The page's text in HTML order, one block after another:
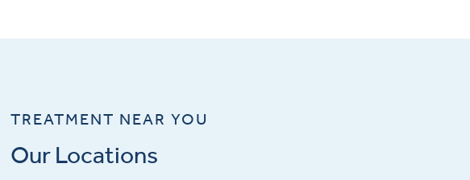
TREATMENT NEAR YOU
Our Locations